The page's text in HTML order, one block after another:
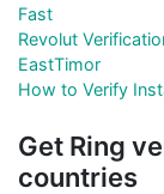
Fast
Revolut
EastTimor
How to Verify
Get Ring
countries